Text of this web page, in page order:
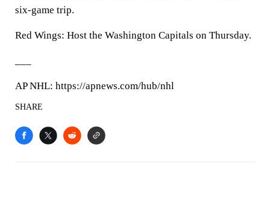
six-game trip.
Red Wings: Host the Washington Capitals on Thursday.
AP NHL: https://apnews.com/hub/nhl
SHARE